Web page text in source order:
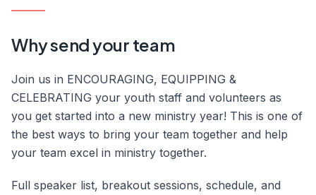
Why send your team
Join us in ENCOURAGING, EQUIPPING &
CELEBRATING your youth staff and volunteers as
you get started into a new ministry year! This is one of
the best ways to bring your team together and help
your team excel in ministry together.
Full speaker list, breakout sessions, schedule, and